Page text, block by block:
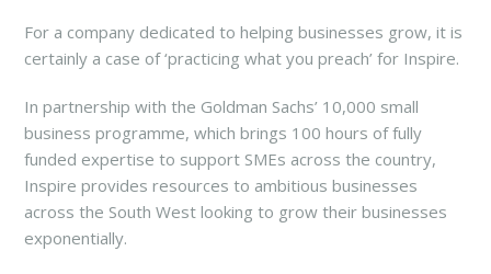
For a company dedicated to helping businesses grow, it is
certainly a case of ‘practicing what you preach’ for Inspire.
In partnership with the Goldman Sachs’ 10,000 small
business programme, which brings 100 hours of fully
funded expertise to support SMEs across the country,
Inspire provides resources to ambitious businesses
across the South West looking to grow their businesses
exponentially.